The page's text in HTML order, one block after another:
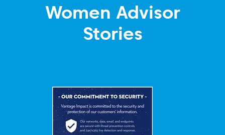
Women Advisor
Stories